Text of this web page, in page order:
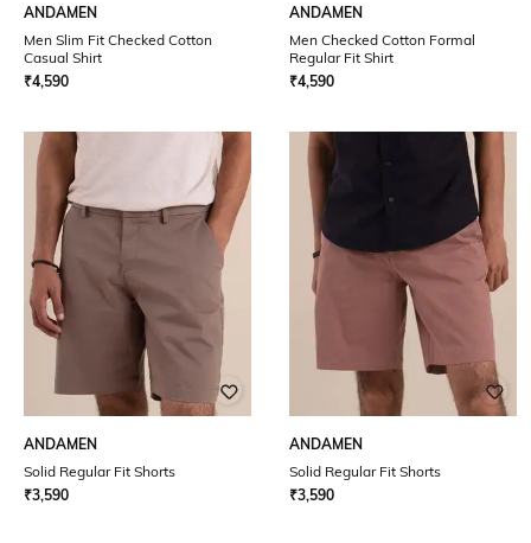
ANDAMEN
Men Slim Fit Checked Cotton
Casual Shirt
₹4,590
ANDAMEN
Men Checked Cotton Formal
Regular Fit Shirt
₹4,590
ANDAMEN
Solid Regular Fit Shorts
₹3,590
ANDAMEN
Solid Regular Fit Shorts
₹3,590